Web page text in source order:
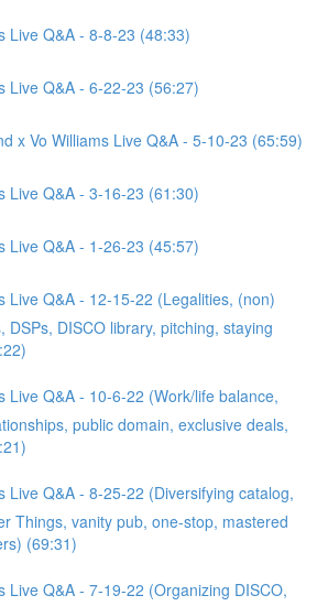
Live Q&A - 8-8-23 (48:33)
Live Q&A - 6-22-23 (56:27)
x Vo Williams Live Q&A - 5-10-23 (65:59)
Live Q&A - 3-16-23 (61:30)
Live Q&A - 1-26-23 (45:57)
Live Q&A - 12-15-22 (Legalities, (non)
DSPs, DISCO library, pitching, staying
Live Q&A - 10-6-22 (Work/life balance,
public domain, exclusive deals,
Live Q&A - 8-25-22 (Diversifying catalog,
Things, vanity pub, one-stop, mastered
(69:31)
Live Q&A - 7-19-22 (Organizing DISCO,